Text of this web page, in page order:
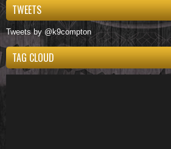
TWEETS
Tweets by @k9compton
TAG CLOUD